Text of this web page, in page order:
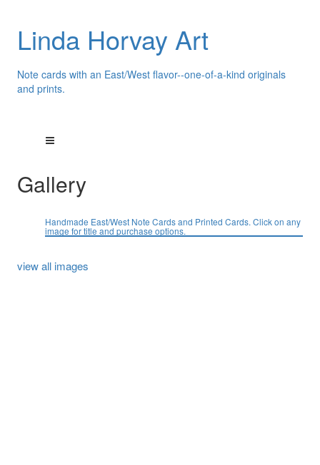
Linda Horvay Art
Note cards with an East/West flavor--one-of-a-kind originals
and prints.
Gallery
Handmade East/West Note Cards and Printed Cards. Click on any
image for title and purchase options.
view all images